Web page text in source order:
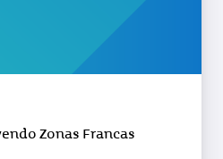
Zonas Francas